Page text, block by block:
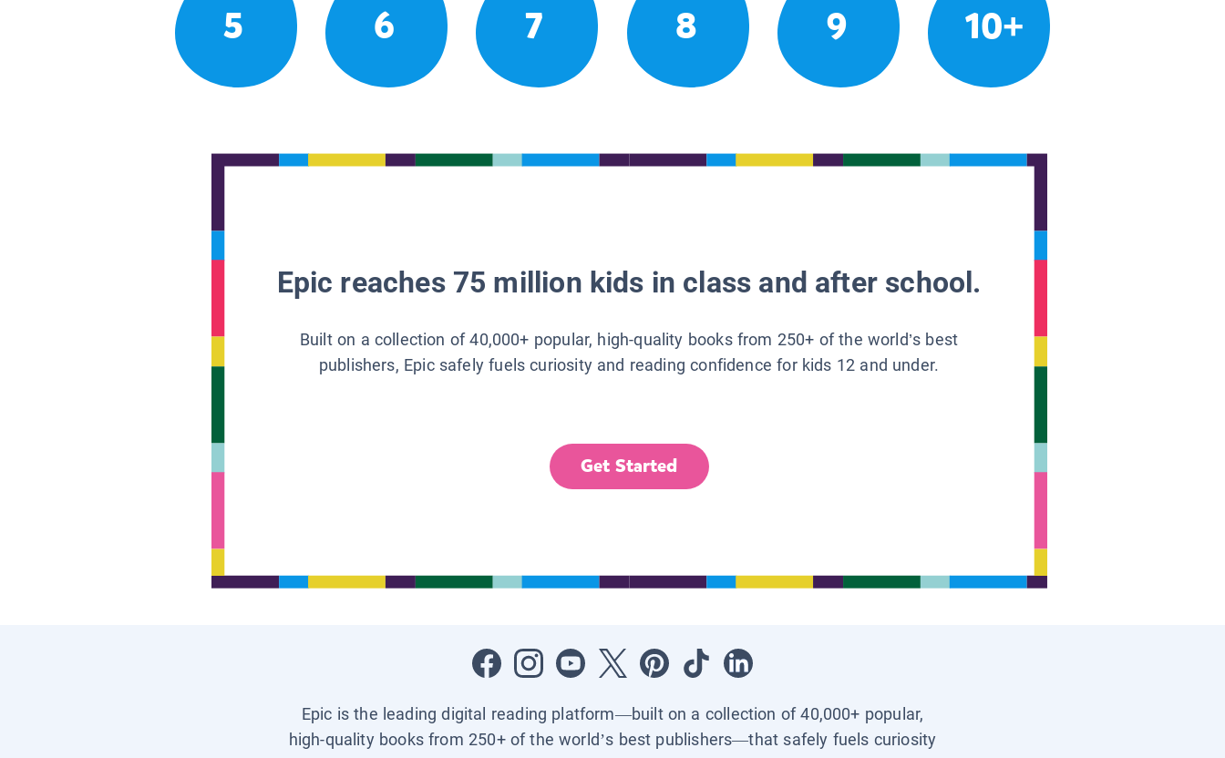
5 6 7 8 9 10+
Epic reaches 75 million kids in class and after school.
Built on a collection of 40,000+ popular, high-quality books from 250+ of the world’s best
publishers, Epic safely fuels curiosity and reading confidence for kids 12 and under.
Get Started
Epic is the leading digital reading platform—built on a collection of 40,000+ popular,
high-quality books from 250+ of the world’s best publishers—that safely fuels curiosity